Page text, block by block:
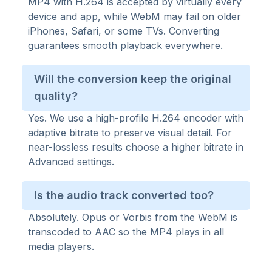
device and app, while WebM may fail on older
iPhones, Safari, or some TVs. Converting
guarantees smooth playback everywhere.
Will the conversion keep the original
quality?
Yes. We use a high-profile H.264 encoder with
adaptive bitrate to preserve visual detail. For
near-lossless results choose a higher bitrate in
Advanced settings.
Is the audio track converted too?
Absolutely. Opus or Vorbis from the WebM is
transcoded to AAC so the MP4 plays in all
media players.